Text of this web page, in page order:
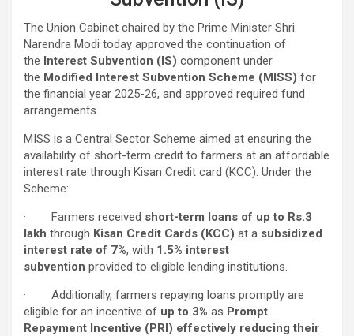
The Union Cabinet chaired by the Prime Minister Shri
Narendra Modi today approved the continuation of
the Interest Subvention (IS) component under
the Modified Interest Subvention Scheme (MISS) for
the financial year 2025-26, and approved required fund
arrangements.
MISS is a Central Sector Scheme aimed at ensuring the
availability of short-term credit to farmers at an affordable
interest rate through Kisan Credit card (KCC). Under the
Scheme:
· Farmers received short-term loans of up to Rs.3
lakh through Kisan Credit Cards (KCC) at a subsidized
interest rate of 7%, with 1.5% interest
subvention provided to eligible lending institutions.
· Additionally, farmers repaying loans promptly are
eligible for an incentive of up to 3% as Prompt
Repayment Incentive (PRI) effectively reducing their